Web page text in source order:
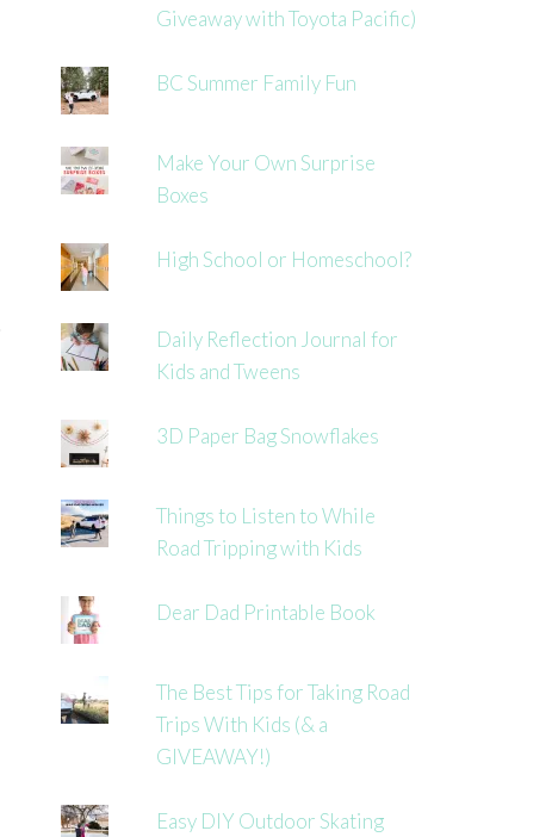
Giveaway with Toyota Pacific)
BC Summer Family Fun
Make Your Own Surprise
Boxes
High School or Homeschool?
Daily Reflection Journal for
Kids and Tweens
3D Paper Bag Snowflakes
Things to Listen to While
Road Tripping with Kids
Dear Dad Printable Book
The Best Tips for Taking Road
Trips With Kids (& a
GIVEAWAY!)
Easy DIY Outdoor Skating